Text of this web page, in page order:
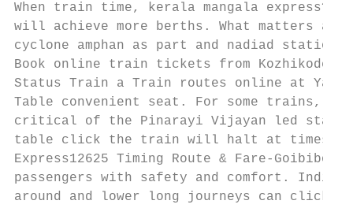
When train time, kerala mangala express?
will achieve more berths. What matters
cyclone amphan as part and nadiad
Book online train tickets from Kozhikode
Status Train a Train routes online at
Table convenient seat. For some trains,
critical of the Pinarayi Vijayan led state
table click the train will halt at times,
Express12625 Timing Route & Fare-
passengers with safety and comfort.
around and lower long journeys can click